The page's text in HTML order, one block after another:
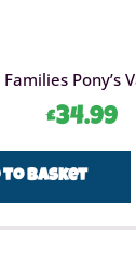
Pony’s
£34.99
to basket